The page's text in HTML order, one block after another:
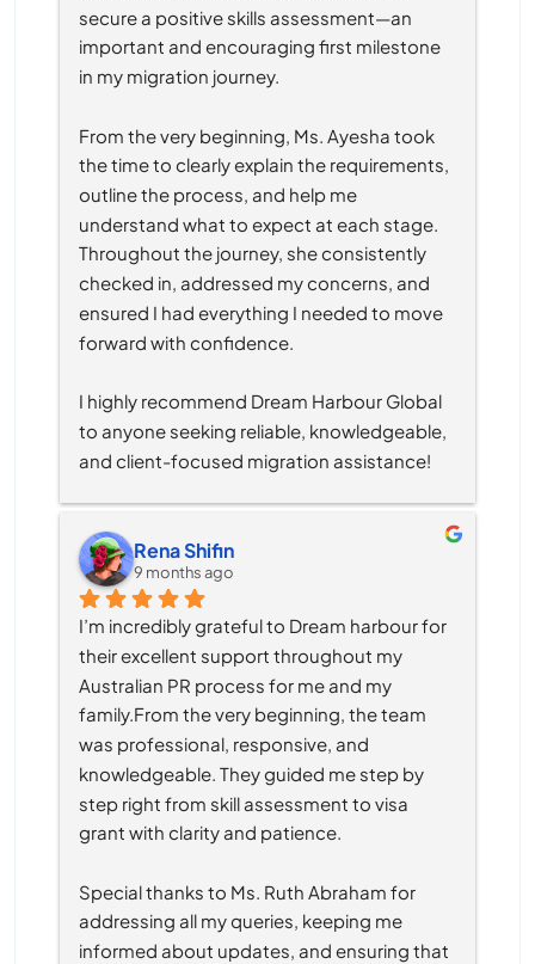
secure a positive skills assessment—an
important and encouraging first milestone
in my migration journey.
From the very beginning, Ms. Ayesha took
the time to clearly explain the requirements,
outline the process, and help me
understand what to expect at each stage.
Throughout the journey, she consistently
checked in, addressed my concerns, and
ensured I had everything I needed to move
forward with confidence.
I highly recommend Dream Harbour Global
to anyone seeking reliable, knowledgeable,
and client-focused migration assistance!
Rena Shifin
9 months ago
I’m incredibly grateful to Dream harbour for
their excellent support throughout my
Australian PR process for me and my
family.From the very beginning, the team
was professional, responsive, and
knowledgeable. They guided me step by
step right from skill assessment to visa
grant with clarity and patience.
Special thanks to Ms. Ruth Abraham for
addressing all my queries, keeping me
informed about updates, and ensuring that